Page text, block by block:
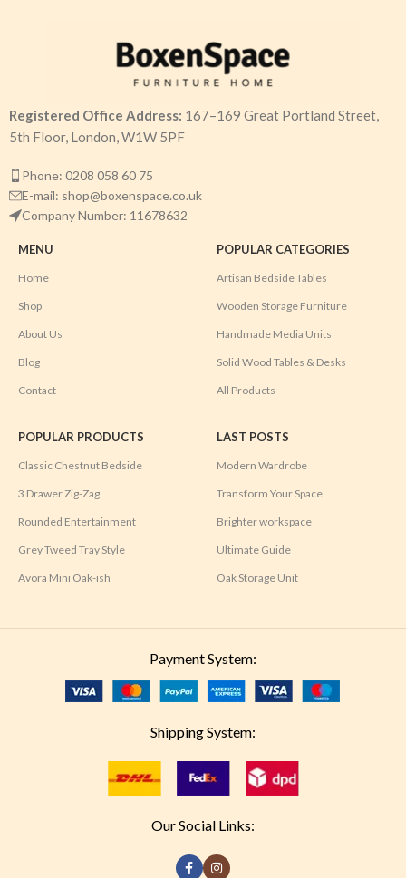
Registered Office Address: 167–169 Great Portland Street,
5th Floor, London, W1W 5PF
Phone: 0208 058 60 75
E-mail: shop@boxenspace.co.uk
Company Number: 11678632
MENU
Home
Shop
About Us
Blog
Contact
POPULAR CATEGORIES
Artisan Bedside Tables
Wooden Storage Furniture
Handmade Media Units
Solid Wood Tables & Desks
All Products
POPULAR PRODUCTS
Classic Chestnut Bedside
3 Drawer Zig-Zag
Rounded Entertainment
Grey Tweed Tray Style
Avora Mini Oak-ish
LAST POSTS
Modern Wardrobe
Transform Your Space
Brighter workspace
Ultimate Guide
Oak Storage Unit
Payment System:
Shipping System:
Our Social Links: